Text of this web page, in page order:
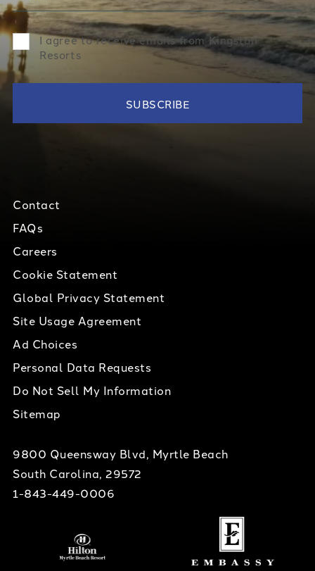
I agree to receive emails from Kingston
Resorts
Contact
FAQs
Careers
Cookie Statement
Global Privacy Statement
Site Usage Agreement
Ad Choices
Personal Data Requests
Do Not Sell My Information
Sitemap
9800 Queensway Blvd, Myrtle Beach
South Carolina, 29572
1-843-449-0006